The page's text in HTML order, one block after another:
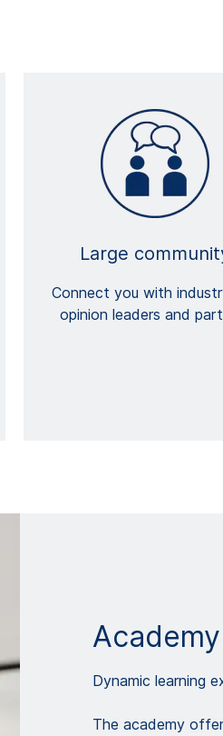
Large
Connect you with
opinion leaders and
Academy​
Dynamic learning
The academy